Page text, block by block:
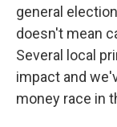
general
doesn't mean
Several local
impact and
money race in